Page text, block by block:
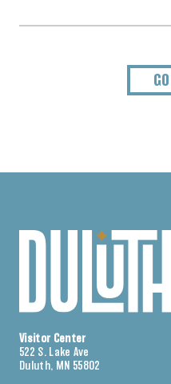
Visitor Center
522 S. Lake Ave
Duluth, MN 55802